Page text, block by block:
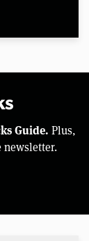
Guide. Plus,
newsletter.